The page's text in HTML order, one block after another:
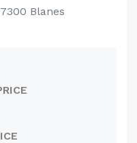
Blanes